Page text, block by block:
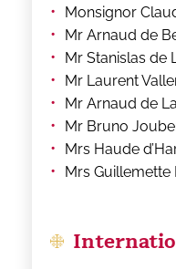
Monsignor
Mr Arnaud de
Mr Stanislas de
Mr Laurent
Mr Arnaud de
Mr Bruno
Mrs Haude
Mrs Guillemette